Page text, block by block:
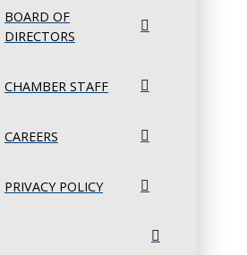
BOARD OF
DIRECTORS
CHAMBER STAFF
CAREERS
PRIVACY POLICY